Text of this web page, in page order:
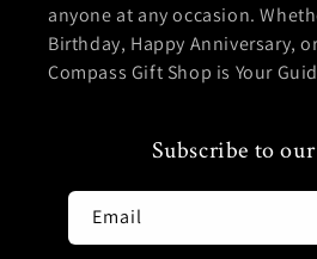
anyone at any occasion.
Birthday, Happy Anniversary,
Compass Gift Shop is Your
Subscribe to
Email